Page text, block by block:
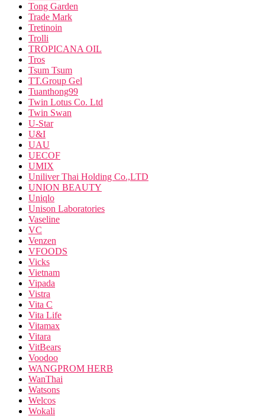
Tong Garden
Trade Mark
Tretinoin
Trolli
TROPICANA OIL
Tros
Tsum Tsum
TT.Group Gel
Tuanthong99
Twin Lotus Co. Ltd
Twin Swan
U-Star
U&I
UAU
UECOF
UMIX
Uniliver Thai Holding Co.,LTD
UNION BEAUTY
Uniqlo
Unison Laboratories
Vaseline
VC
Venzen
VFOODS
Vicks
Vietnam
Vipada
Vistra
Vita C
Vita Life
Vitamax
Vitara
VitBears
Voodoo
WANGPROM HERB
WanThai
Watsons
Welcos
Wokali